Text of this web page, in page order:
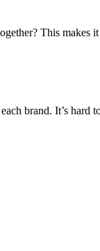
This makes
brand. It’s